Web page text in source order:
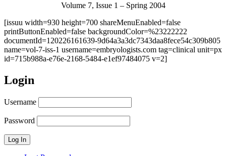
Volume 7, Issue 1 – Spring 2004
[issuu width=930 height=700 shareMenuEnabled=false
printButtonEnabled=false backgroundColor=%23222222
documentId=120226161639-9d64a3a3dc7343daa8fece54c309b805
name=vol-7-iss-1 username=embryologists.com tag=clinical unit=px
id=715b988a-e76e-2168-5484-e1ef97484075 v=2]
Login
Username
Password